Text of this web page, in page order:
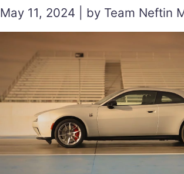
May 11, 2024 | by Team Neftin